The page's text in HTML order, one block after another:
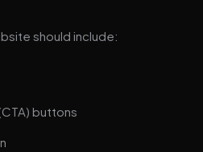
should include:
buttons